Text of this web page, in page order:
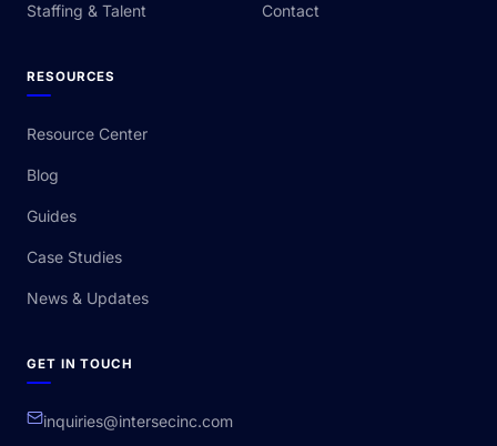
Staffing & Talent Contact
RESOURCES
Resource Center
Blog
Guides
Case Studies
News & Updates
GET IN TOUCH
inquiries@intersecinc.com